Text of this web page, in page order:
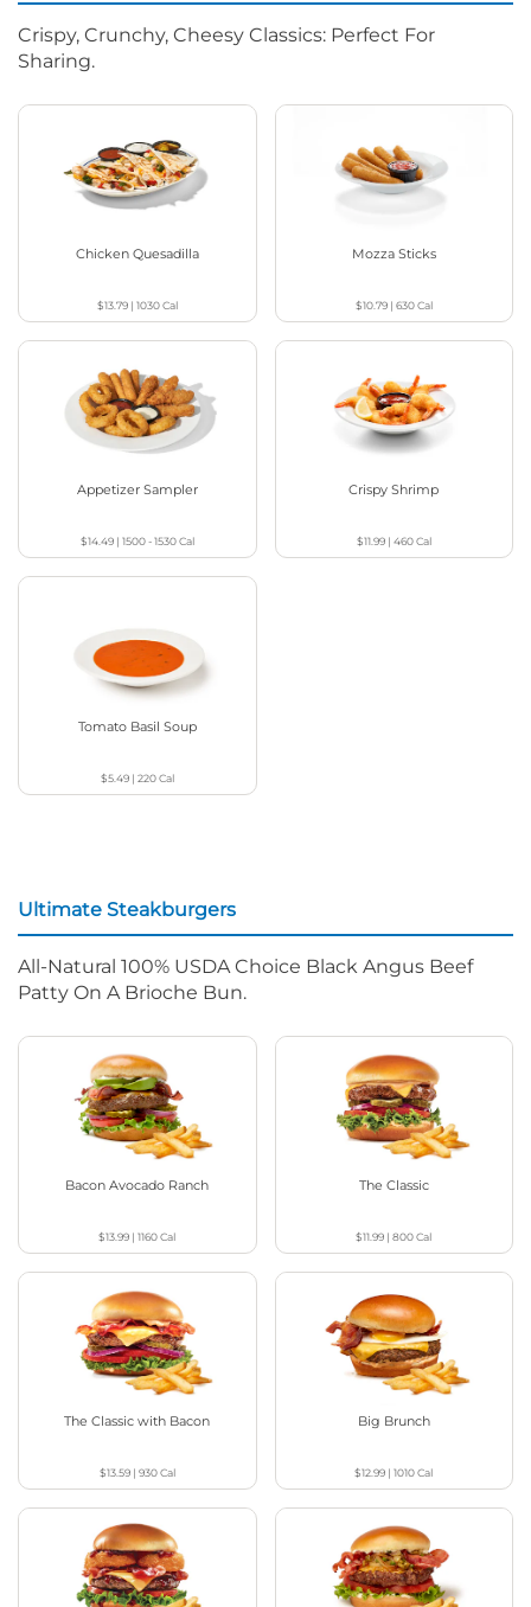
Crispy, Crunchy, Cheesy Classics: Perfect For
Sharing.
Chicken Quesadilla
$13.79| 1030Cal
Mozza Sticks
$10.79| 630Cal
Appetizer Sampler
$14.49| 1500 - 1530Cal
Crispy Shrimp
$11.99| 460Cal
Tomato Basil Soup
$5.49| 220Cal
Ultimate Steakburgers
All-Natural 100% USDA Choice Black Angus Beef
Patty On A Brioche Bun.
Bacon Avocado Ranch
$13.99 |1160Cal
The Classic
$11.99 |800Cal
The Classic with Bacon
$13.59| 930Cal
Big Brunch
$12.99 |1010Cal